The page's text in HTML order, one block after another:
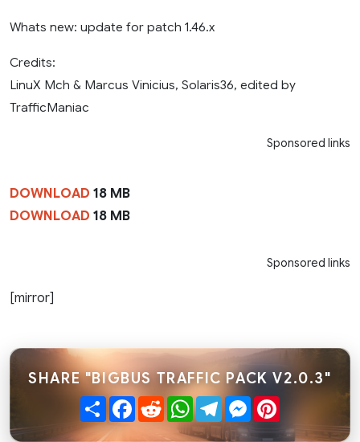
Whats new: update for patch 1.46.x
Credits:
LinuX Mch & Marcus Vinicius, Solaris36, edited by
TrafficManiac
Sponsored links
DOWNLOAD 18 MB
DOWNLOAD 18 MB
Sponsored links
[mirror]
SHARE "BIGBUS TRAFFIC PACK V2.0.3"
ShareFacebook
RedditWhatsApp
TelegramMessenger